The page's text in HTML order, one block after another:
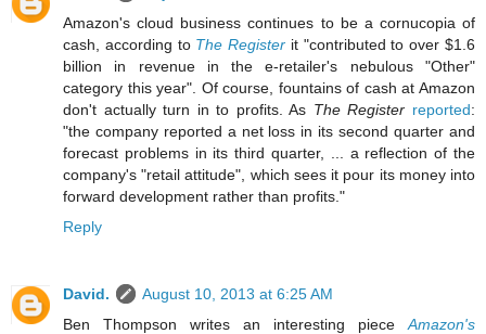
Amazon's cloud business continues to be a cornucopia of
cash, according to The Register it "contributed to over $1.6
billion in revenue in the e-retailer's nebulous "Other"
category this year". Of course, fountains of cash at Amazon
don't actually turn in to profits. As The Register reported:
"the company reported a net loss in its second quarter and
forecast problems in its third quarter, ... a reflection of the
company's "retail attitude", which sees it pour its money into
forward development rather than profits."
Reply
David.
August 10, 2013 at 6:25 AM
Ben Thompson writes an interesting piece Amazon's